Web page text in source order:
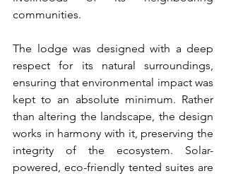
communities.
The lodge was designed with a deep
respect for its natural surroundings,
ensuring that environmental impact was
kept to an absolute minimum. Rather
than altering the landscape, the design
works in harmony with it, preserving the
integrity of the ecosystem. Solar-
powered, eco-friendly tented suites are